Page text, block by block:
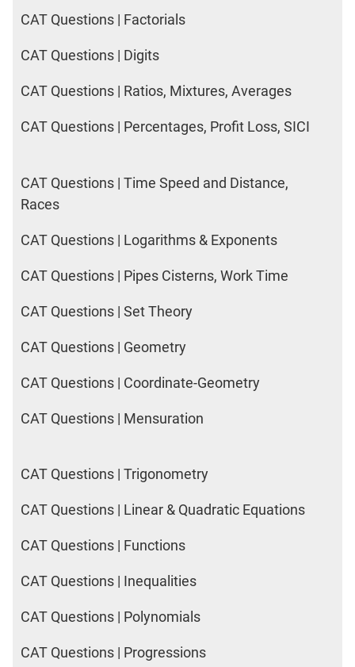
IPM
Sample
IPMAT
Indore
2020
Rohtak
IPMAT
Rohtak
IPMAT
Rohtak
CAT
CAT Questions | Factorials
CAT Questions | Digits
CAT Questions | Ratios, Mixtures, Averages
CAT Questions | Percentages, Profit Loss, SICI
CAT Questions | Time Speed and Distance,
Races
CAT Questions | Logarithms & Exponents
CAT Questions | Pipes Cisterns, Work Time
CAT Questions | Set Theory
CAT Questions | Geometry
CAT Questions | Coordinate-Geometry
CAT Questions | Mensuration
CAT Questions | Trigonometry
CAT Questions | Linear & Quadratic Equations
CAT Questions | Functions
CAT Questions | Inequalities
CAT Questions | Polynomials
CAT Questions | Progressions